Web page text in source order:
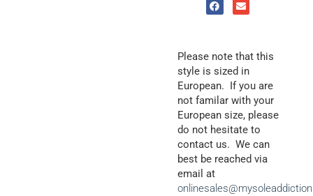
Please note that this
style is sized in
European. If you are
not familar with your
European size, please
do not hesitate to
contact us. We can
best be reached via
email at